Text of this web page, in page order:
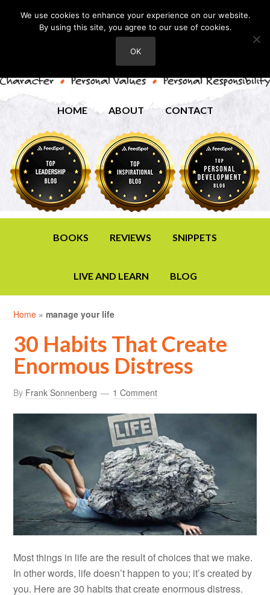
HOME ABOUT CONTACT
BOOKS REVIEWS SNIPPETS
LIVE AND LEARN BLOG
Home »manage your life
30 Habits That Create
Enormous Distress
By Frank Sonnenberg 1 Comment
Most things in life are the result of choices that we make.
In other words, life doesn’t happen to you; it’s created by
you. Here are 30 habits that create enormous distress.
We use cookies to enhance your experience on our website.
By using this site, you agree to our use of cookies.
OK